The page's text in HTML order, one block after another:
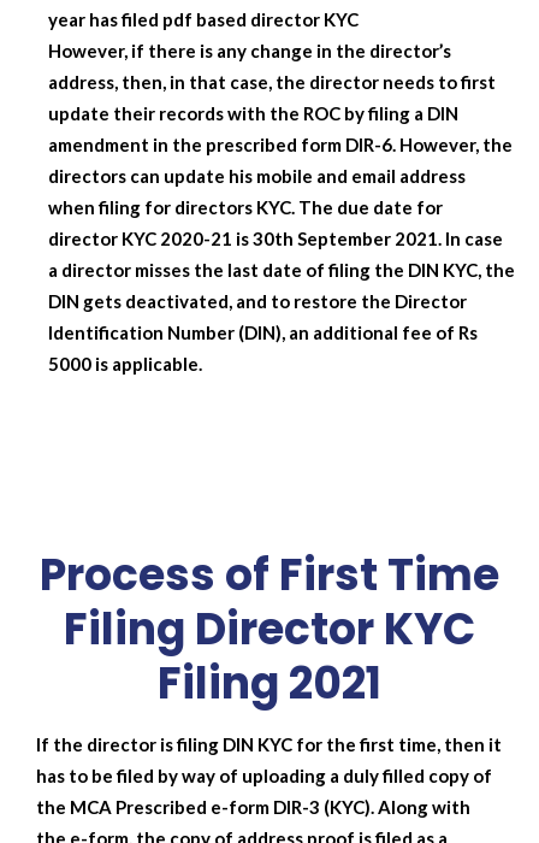
year has filed pdf based director KYC
However, if there is any change in the director’s
address, then, in that case, the director needs to first
update their records with the ROC by filing a DIN
amendment in the prescribed form DIR-6. However, the
directors can update his mobile and email address
when filing for directors KYC. The due date for
director KYC 2020-21 is 30th September 2021. In case
a director misses the last date of filing the DIN KYC, the
DIN gets deactivated, and to restore the Director
Identification Number (DIN), an additional fee of Rs
5000 is applicable.
Process of First Time
Filing Director KYC
Filing 2021
If the director is filing DIN KYC for the first time, then it
has to be filed by way of uploading a duly filled copy of
the MCA Prescribed e-form DIR-3 (KYC). Along with
the e-form, the copy of address proof is filed as a